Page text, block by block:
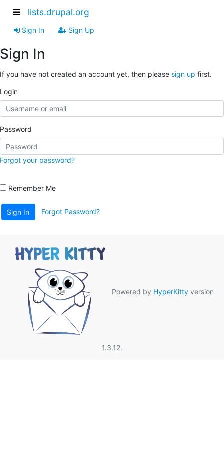
lists.drupal.org
Sign In Sign Up
Sign In
If you have not created an account yet, then please sign up first.
Login
Password
Forgot your password?
Remember Me
Sign In Forgot Password?
Powered by HyperKitty version
1.3.12.